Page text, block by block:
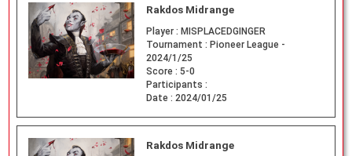
Rakdos Midrange
Player : MISPLACEDGINGER
Tournament : Pioneer League -
2024/1/25
Score : 5-0
Participants :
Date : 2024/01/25
Rakdos Midrange